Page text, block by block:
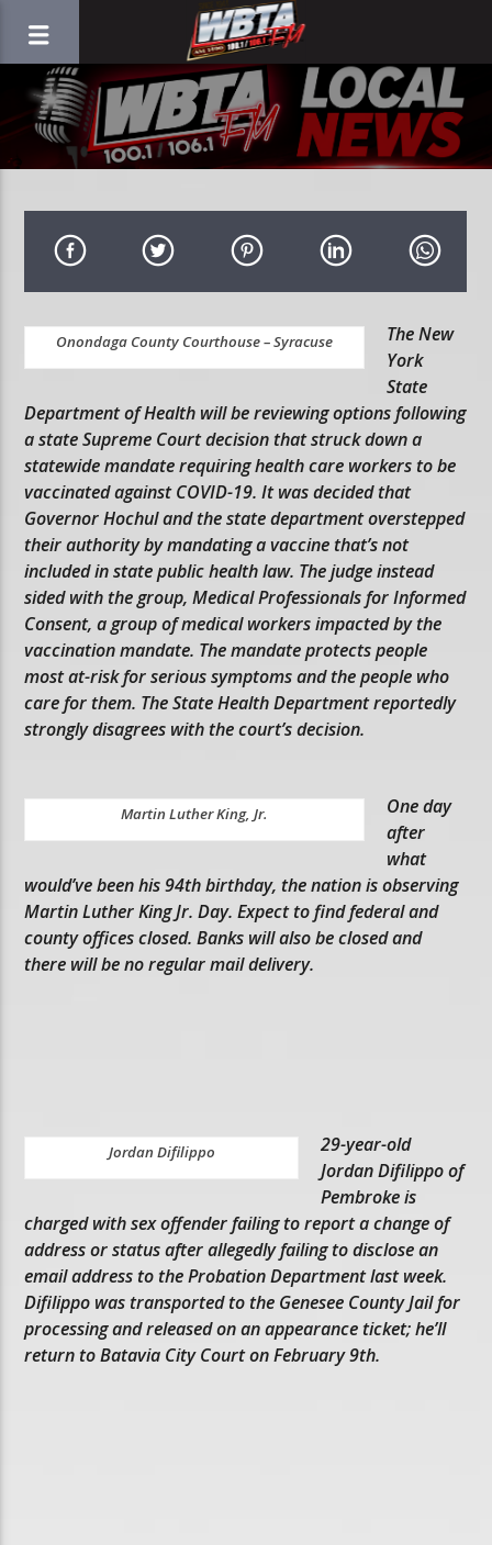
Onondaga County Courthouse – Syracuse
The New
York
State
Department of Health will be reviewing options following
a state Supreme Court decision that struck down a
statewide mandate requiring health care workers to be
vaccinated against COVID-19. It was decided that
Governor Hochul and the state department overstepped
their authority by mandating a vaccine that’s not
included in state public health law. The judge instead
sided with the group, Medical Professionals for Informed
Consent, a group of medical workers impacted by the
vaccination mandate. The mandate protects people
most at-risk for serious symptoms and the people who
care for them. The State Health Department reportedly
strongly disagrees with the court’s decision.
Martin Luther King, Jr.
One day
after
what
would’ve been his 94th birthday, the nation is observing
Martin Luther King Jr. Day. Expect to find federal and
county offices closed. Banks will also be closed and
there will be no regular mail delivery.
Jordan Difilippo
29-year-old
Jordan Difilippo of
Pembroke is
charged with sex offender failing to report a change of
address or status after allegedly failing to disclose an
email address to the Probation Department last week.
Difilippo was transported to the Genesee County Jail for
processing and released on an appearance ticket; he’ll
return to Batavia City Court on February 9th.